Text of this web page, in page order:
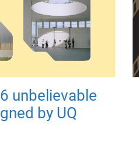
unbelievable
by UQ